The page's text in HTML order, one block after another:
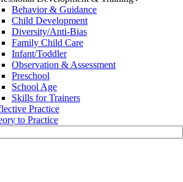
Behavior & Guidance
Child Development
Diversity/Anti-Bias
Family Child Care
Infant/Toddler
Observation & Assessment
Preschool
School Age
Skills for Trainers
Practice
to Practice